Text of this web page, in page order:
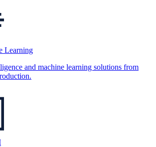
Learning
and machine learning solutions from